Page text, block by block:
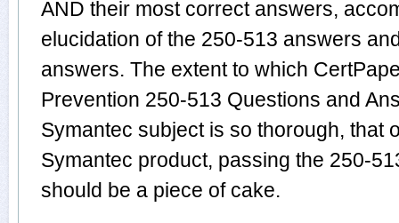
AND their most correct answers,
elucidation of the 250-513 answers
answers. The extent to which
Prevention 250-513 Questions and
Symantec subject is so thorough, that
Symantec product, passing the 250-
should be a piece of cake.